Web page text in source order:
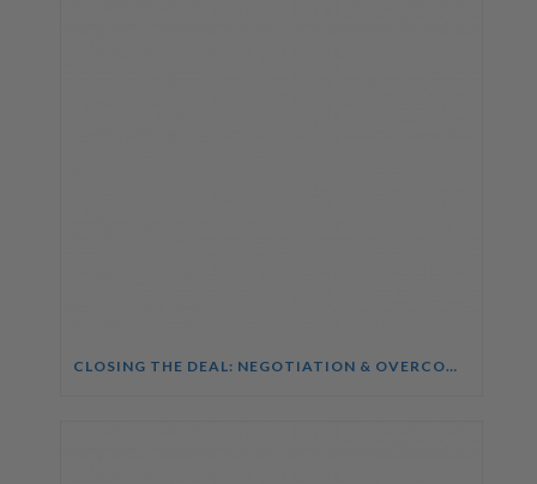
CLOSING THE DEAL: NEGOTIATION & OVERCOMING OBJECTIONS